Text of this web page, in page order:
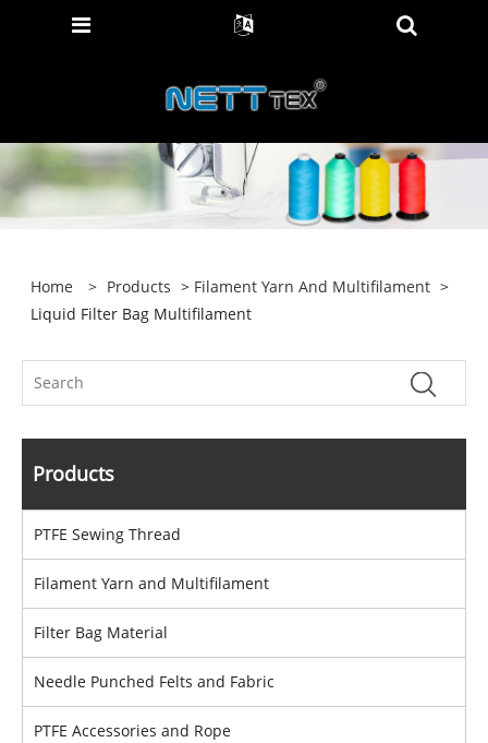
Home > Products > Filament Yarn And Multifilament >
Liquid Filter Bag Multifilament
Products
PTFE Sewing Thread
Filament Yarn and Multifilament
Filter Bag Material
Needle Punched Felts and Fabric
PTFE Accessories and Rope